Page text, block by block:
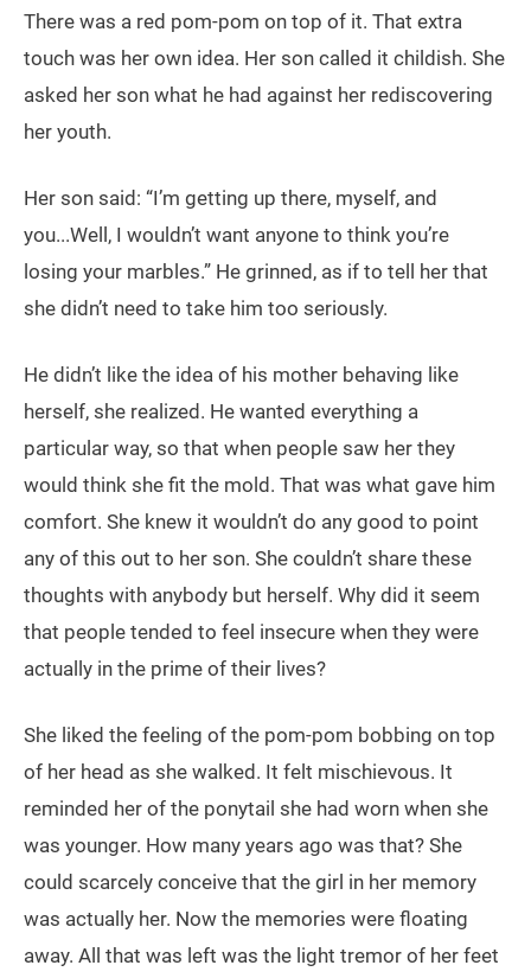
There was a red pom-pom on top of it. That extra
touch was her own idea. Her son called it childish. She
asked her son what he had against her rediscovering
her youth.
Her son said: “I’m getting up there, myself, and
you...Well, I wouldn’t want anyone to think you’re
losing your marbles.” He grinned, as if to tell her that
she didn’t need to take him too seriously.
He didn’t like the idea of his mother behaving like
herself, she realized. He wanted everything a
particular way, so that when people saw her they
would think she fit the mold. That was what gave him
comfort. She knew it wouldn’t do any good to point
any of this out to her son. She couldn’t share these
thoughts with anybody but herself. Why did it seem
that people tended to feel insecure when they were
actually in the prime of their lives?
She liked the feeling of the pom-pom bobbing on top
of her head as she walked. It felt mischievous. It
reminded her of the ponytail she had worn when she
was younger. How many years ago was that? She
could scarcely conceive that the girl in her memory
was actually her. Now the memories were floating
away. All that was left was the light tremor of her feet